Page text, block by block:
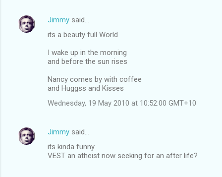
Jimmy said…
its a beauty full World
I wake up in the morning
and before the sun rises
Nancy comes by with coffee
and Huggss and Kisses
Wednesday, 19 May 2010 at 10:52:00 GMT+10
Jimmy said…
its kinda funny
VEST an atheist now seeking for an after life?